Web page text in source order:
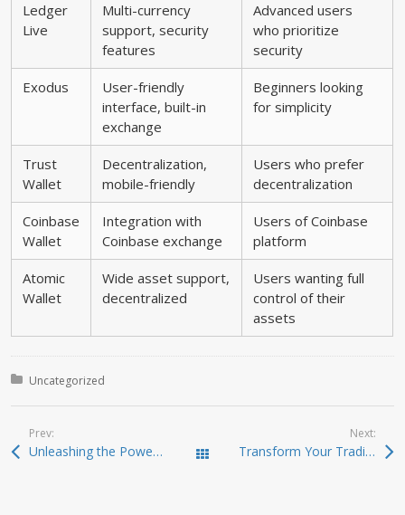
Ledger
Live
Multi-currency
support, security
features
Advanced users
who prioritize
security
Exodus
User-friendly
interface, built-in
exchange
Beginners looking
for simplicity
Trust
Wallet
Decentralization,
mobile-friendly
Users who prefer
decentralization
Coinbase
Wallet
Integration with
Coinbase exchange
Users of Coinbase
platform
Atomic
Wallet
Wide asset support,
decentralized
Users wanting full
control of their
assets
Posted in:
Uncategorized
Prev:
Unleashing the Power of Jupiter Swap for Crypto Traders Todas las entradas
Next:
Transform Your Trading Experience with Dexscreener Review